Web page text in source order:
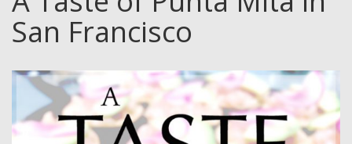
REAL ESTATE
HOTELS
GOURMET & GOLF
San Francisco